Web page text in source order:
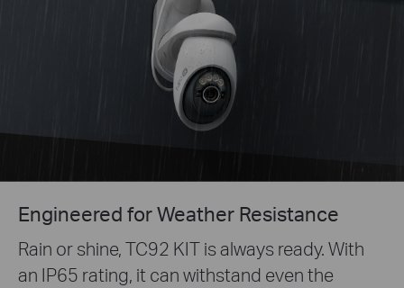
Engineered for Weather Resistance
Rain or shine, TC92 KIT is always ready. With
an IP65 rating, it can withstand even the